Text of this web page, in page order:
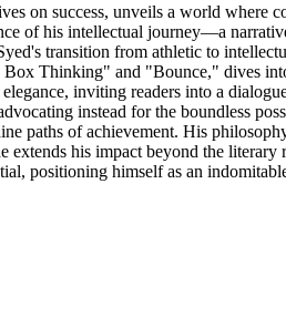
on success, unveils a world
of his intellectual journey—a
transition from athletic to
Thinking" and "Bounce," dives
inviting readers into a
instead for the boundless
paths of achievement. His
his impact beyond the
positioning himself as an